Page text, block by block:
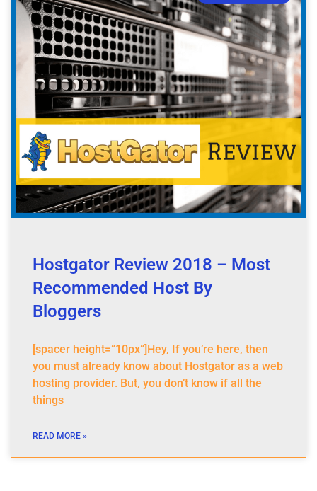
Hostgator Review 2018 – Most
Recommended Host By
Bloggers
[spacer height=”10px”]Hey, If you’re here, then
you must already know about Hostgator as a web
hosting provider. But, you don’t know if all the
things
READ MORE »